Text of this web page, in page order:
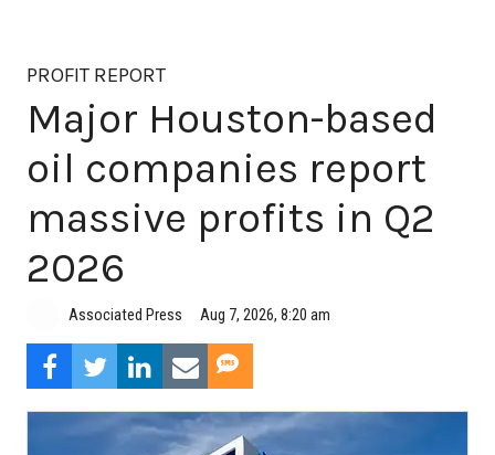
PROFIT REPORT
Major Houston-based
oil companies report
massive profits in Q2
2026
Associated Press Aug 7, 2026, 8:20 am